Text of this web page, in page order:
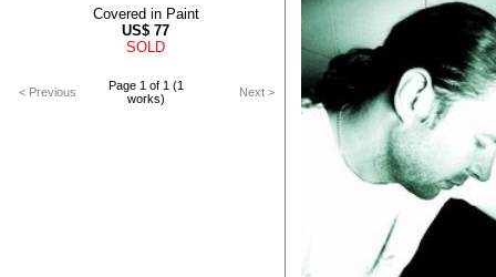
Covered in Paint
US$ 77
SOLD
< Previous
Page 1 of 1 (1
works)
Next >